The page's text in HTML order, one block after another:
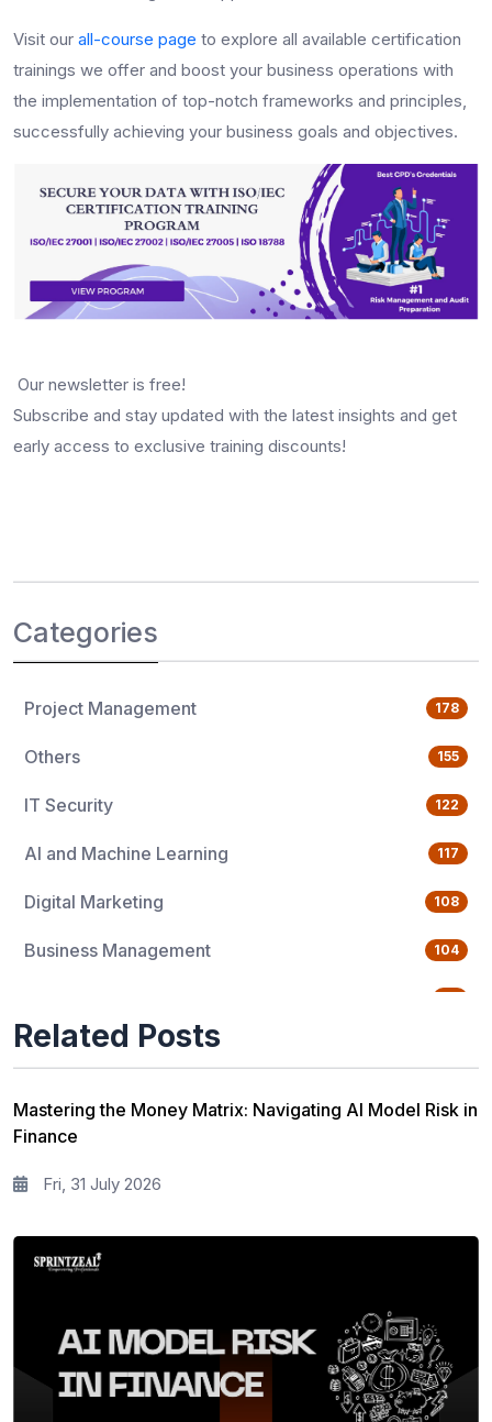
Visit our all-course page to explore all available certification
trainings we offer and boost your business operations with
the implementation of top-notch frameworks and principles,
successfully achieving your business goals and objectives.
Our newsletter is free!
Subscribe and stay updated with the latest insights and get
early access to exclusive training discounts!
Categories
Project Management 178
Others 155
IT Security 122
AI and Machine Learning 117
Digital Marketing 108
Business Management 104
Data Science
Cloud Computing
Programming Language
IT Service Management 36
Workplace Skill Building
Leadership and Management 13
Related Posts
Mastering the Money Matrix: Navigating AI Model Risk in
Finance
Fri, 31 July 2026